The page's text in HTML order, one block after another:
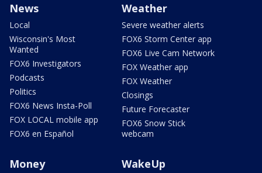
News
Local
Wisconsin's Most
Wanted
FOX6 Investigators
Podcasts
Politics
FOX6 News Insta-Poll
FOX LOCAL mobile app
FOX6 en Español
Weather
Severe weather alerts
FOX6 Storm Center app
FOX6 Live Cam Network
FOX Weather app
FOX Weather
Closings
Future Forecaster
FOX6 Snow Stick
webcam
Money WakeUp